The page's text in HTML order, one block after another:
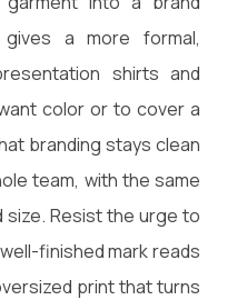
a more formal,
shirts and
color or to cover a
branding stays clean
team, with the same
size. Resist the urge to
finished mark reads
print that turns